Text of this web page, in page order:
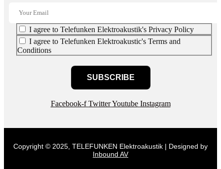
I agree to Telefunken Elektroakustik's Privacy Policy
I agree to Telefunken Elektroakustic's Terms and
Conditions
SUBSCRIBE
Facebook-f Twitter Youtube Instagram
Copyright © 2025, TELEFUNKEN Elektroakustik | Designed by
Inbound AV